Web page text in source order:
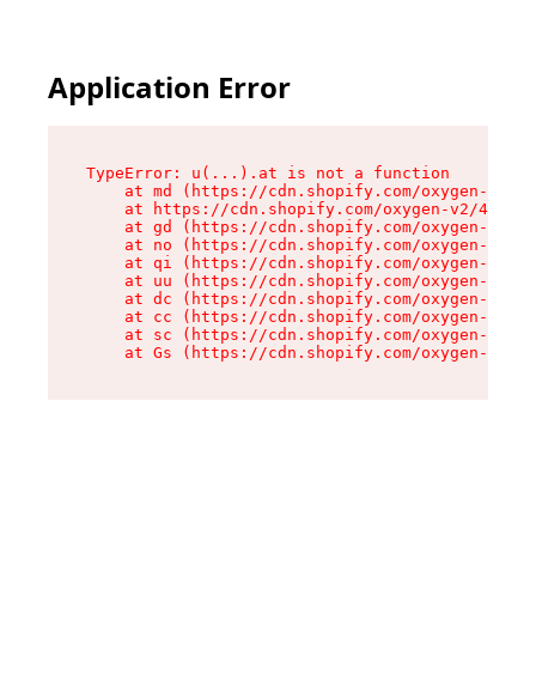
Application Error
TypeError: u(...).at is not a function
at md (https://cdn.shopify.com/oxygen-v2/
at https://cdn.shopify.com/oxygen-v2/
at gd (https://cdn.shopify.com/oxygen-v2/
at no (https://cdn.shopify.com/oxygen-v2/
at qi (https://cdn.shopify.com/oxygen-v2/
at uu (https://cdn.shopify.com/oxygen-v2/
at dc (https://cdn.shopify.com/oxygen-v2/
at cc (https://cdn.shopify.com/oxygen-v2/
at sc (https://cdn.shopify.com/oxygen-v2/
at Gs (https://cdn.shopify.com/oxygen-v2/